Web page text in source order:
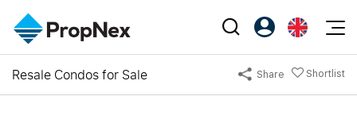
Events
XPO
Editorial
Resale Condos for Sale Share Shortlist